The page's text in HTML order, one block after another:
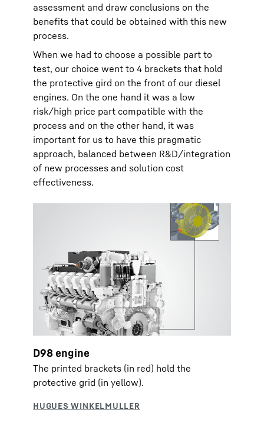
assessment and draw conclusions on the
benefits that could be obtained with this new
process.
When we had to choose a possible part to
test, our choice went to 4 brackets that hold
the protective gird on the front of our diesel
engines. On the one hand it was a low
risk/high price part compatible with the
process and on the other hand, it was
important for us to have this pragmatic
approach, balanced between R&D/integration
of new processes and solution cost
effectiveness.
D98 engine
The printed brackets (in red) hold the
protective grid (in yellow).